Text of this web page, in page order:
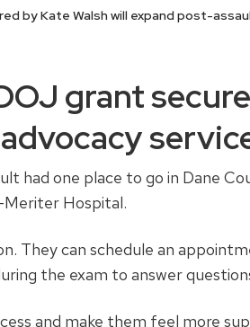
by Kate Walsh will expand post-
grant
had one place to go in Dane
Hospital.
They can schedule an
the exam to answer
and make them feel more